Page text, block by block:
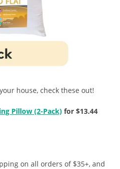
house, check these out!
Pillow (2-Pack) for $13.44
on all orders of $35+, and